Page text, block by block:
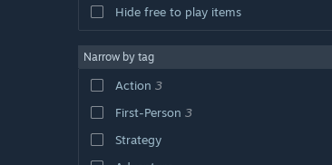
Hide free to play items
Narrow by tag
Action 3
First-Person 3
Strategy